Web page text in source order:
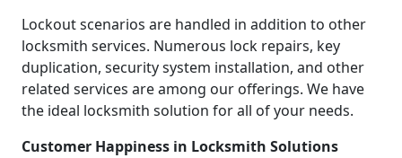
Lockout scenarios are handled in addition to other
locksmith services. Numerous lock repairs, key
duplication, security system installation, and other
related services are among our offerings. We have
the ideal locksmith solution for all of your needs.
Customer Happiness in Locksmith Solutions